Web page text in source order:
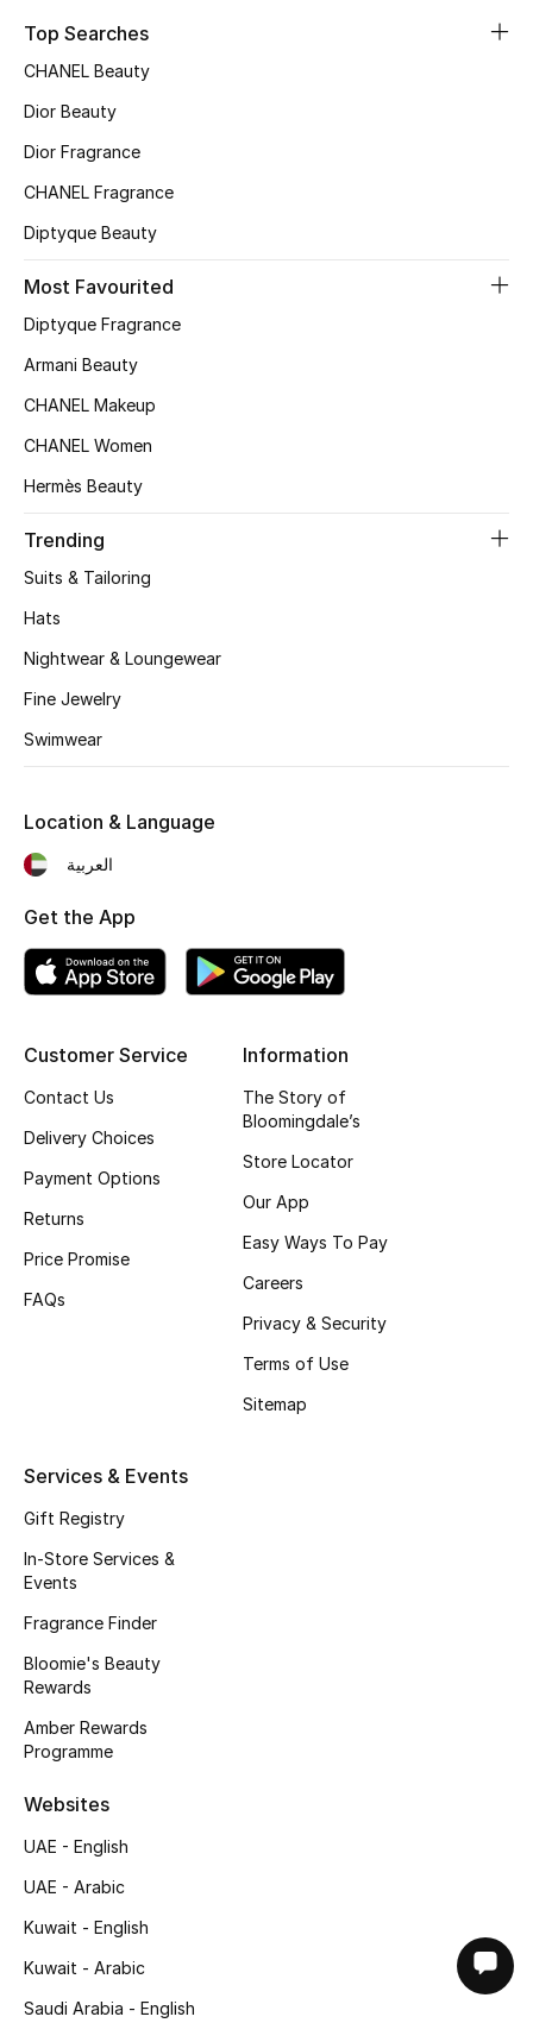
Top Searches
CHANEL Beauty
Dior Beauty
Dior Fragrance
CHANEL Fragrance
Diptyque Beauty
Most Favourited
Diptyque Fragrance
Armani Beauty
CHANEL Makeup
CHANEL Women
Hermès Beauty
Trending
Suits & Tailoring
Hats
Nightwear & Loungewear
Fine Jewelry
Swimwear
Customer Service
Contact Us
Delivery Choices
Payment Options
Returns
Price Promise
FAQs
Information
The Story of
Bloomingdale’s
Store Locator
Our App
Easy Ways To Pay
Careers
Privacy & Security
Terms of Use
Sitemap
Services & Events
Gift Registry
In-Store Services &
Events
Fragrance Finder
Bloomie's Beauty
Rewards
Amber Rewards
Programme
Websites
UAE - English
UAE - Arabic
Kuwait - English
Kuwait - Arabic
Saudi Arabia - English
Location & Language
العربية
Get the App